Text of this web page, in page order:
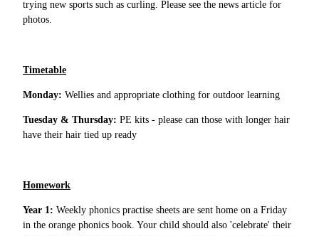
trying new sports such as curling. Please see the news article for
photos.
Timetable
Monday: Wellies and appropriate clothing for outdoor learning
Tuesday & Thursday: PE kits - please can those with longer hair
have their hair tied up ready
Homework
Year 1: Weekly phonics practise sheets are sent home on a Friday
in the orange phonics book. Your child should also 'celebrate' their